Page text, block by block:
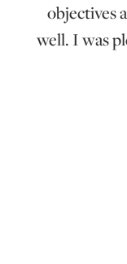
objectives
well. I was